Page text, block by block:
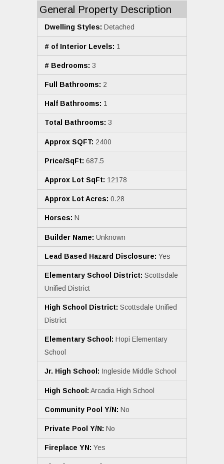
General Property Description
Dwelling Styles: Detached
# of Interior Levels: 1
# Bedrooms: 3
Full Bathrooms: 2
Half Bathrooms: 1
Total Bathrooms: 3
Approx SQFT: 2400
Price/SqFt: 687.5
Approx Lot SqFt: 12178
Approx Lot Acres: 0.28
Horses: N
Builder Name: Unknown
Lead Based Hazard Disclosure: Yes
Elementary School District: Scottsdale
Unified District
High School District: Scottsdale Unified
District
Elementary School: Hopi Elementary
School
Jr. High School: Ingleside Middle School
High School: Arcadia High School
Community Pool Y/N: No
Private Pool Y/N: No
Fireplace YN: Yes